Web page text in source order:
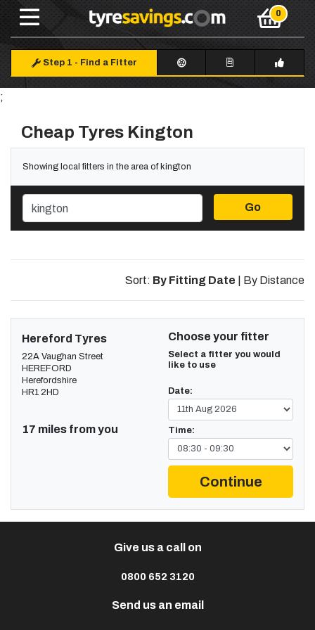
Step 1 - Find a Fitter
;
Cheap Tyres Kington
Showing local fitters in the area of kington
Go
Sort: By Fitting Date By Distance
Hereford Tyres
22A Vaughan Street
HEREFORD
Herefordshire
HR1 2HD
17 miles from you
Choose your fitter
Select a fitter you would
like to use
Date:
Time:
Continue
Give us a call on
0800 652 3120
Send us an email